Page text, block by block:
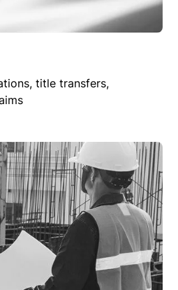
title transfers,